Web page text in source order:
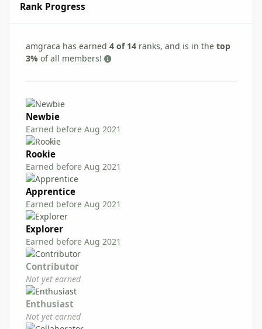
Rank Progress
amgraca has earned 4 of 14 ranks, and is in the top
3% of all members!
Newbie
Earned before Aug 2021
Rookie
Earned before Aug 2021
Apprentice
Earned before Aug 2021
Explorer
Earned before Aug 2021
Contributor
Not yet earned
Enthusiast
Not yet earned